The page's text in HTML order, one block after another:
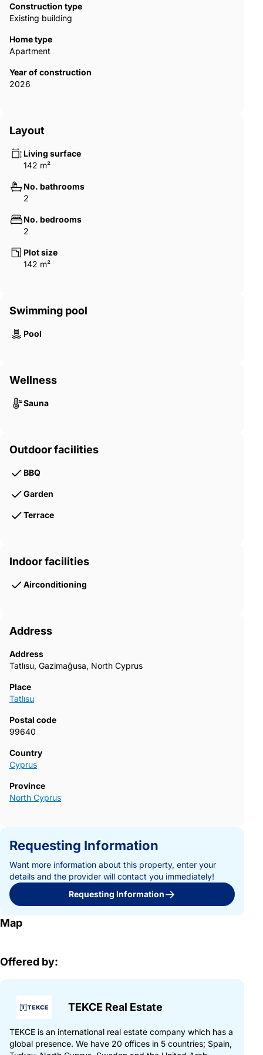
Construction type
Existing building
Home type
Apartment
Year of construction
2026
Layout
Living surface
142 m²
No. bathrooms
2
No. bedrooms
2
Plot size
142 m²
Swimming pool
Pool
Wellness
Sauna
Outdoor facilities
BBQ
Garden
Terrace
Indoor facilities
Airconditioning
Address
Address
Tatlısu, Gazimağusa, North Cyprus
Place
Tatlısu
Postal code
99640
Country
Cyprus
Province
North Cyprus
Requesting Information
Want more information about this property, enter your
details and the provider will contact you immediately!
Requesting Information
Map
Offered by:
TEKCE Real Estate
TEKCE is an international real estate company which has a
global presence. We have 20 offices in 5 countries; Spain,